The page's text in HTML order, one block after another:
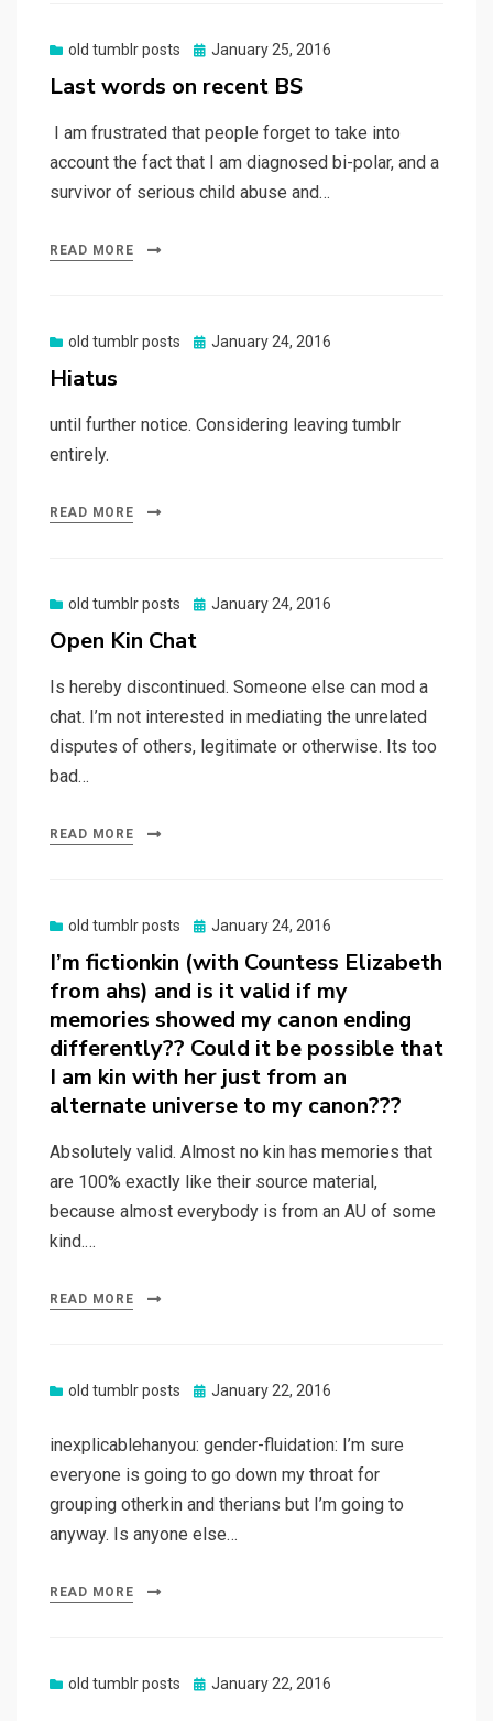
old tumblr posts
Posted
January 25, 2016
Last words on recent BS
I am frustrated that people forget to take into
account the fact that I am diagnosed bi-polar, and a
survivor of serious child abuse and…
READ MORE
old tumblr posts
Posted
January 24, 2016
Hiatus
until further notice. Considering leaving tumblr
entirely.
READ MORE
old tumblr posts
Posted
January 24, 2016
Open Kin Chat
Is hereby discontinued. Someone else can mod a
chat. I’m not interested in mediating the unrelated
disputes of others, legitimate or otherwise. Its too
bad…
READ MORE
old tumblr posts
Posted
January 24, 2016
I’m fictionkin (with Countess Elizabeth
from ahs) and is it valid if my
memories showed my canon ending
differently?? Could it be possible that
I am kin with her just from an
alternate universe to my canon???
Absolutely valid. Almost no kin has memories that
are 100% exactly like their source material,
because almost everybody is from an AU of some
kind.…
READ MORE
old tumblr posts
Posted
January 22, 2016
inexplicablehanyou: gender-fluidation: I’m sure
everyone is going to go down my throat for
grouping otherkin and therians but I’m going to
anyway. Is anyone else…
READ MORE
old tumblr posts
Posted
January 22, 2016